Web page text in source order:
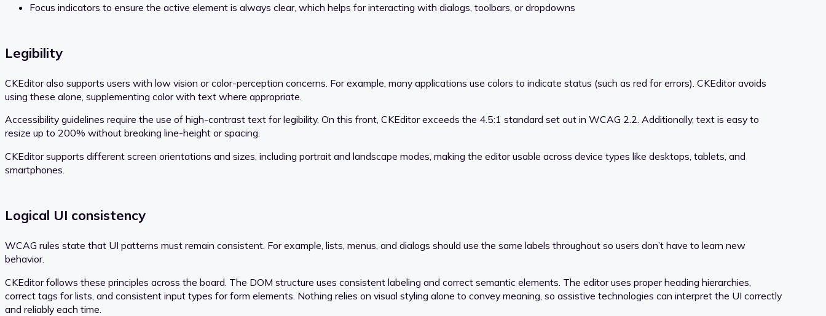
Focus indicators to ensure the active element is always clear, which helps for interacting with dialogs, toolbars, or dropdowns
Legibility
CKEditor also supports users with low vision or color-perception concerns. For example, many applications use colors to indicate status (such as red for errors). CKEditor avoids
using these alone, supplementing color with text where appropriate.
Accessibility guidelines require the use of high-contrast text for legibility. On this front, CKEditor exceeds the 4.5:1 standard set out in WCAG 2.2. Additionally, text is easy to
resize up to 200% without breaking line-height or spacing.
CKEditor supports different screen orientations and sizes, including portrait and landscape modes, making the editor usable across device types like desktops, tablets, and
smartphones.
Logical UI consistency
WCAG rules state that UI patterns must remain consistent. For example, lists, menus, and dialogs should use the same labels throughout so users don’t have to learn new
behavior.
CKEditor follows these principles across the board. The DOM structure uses consistent labeling and correct semantic elements. The editor uses proper heading hierarchies,
correct tags for lists, and consistent input types for form elements. Nothing relies on visual styling alone to convey meaning, so assistive technologies can interpret the UI correctly
and reliably each time.